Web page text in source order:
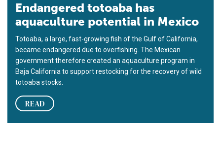
Endangered totoaba has
aquaculture potential in Mexico
Totoaba, a large, fast-growing fish of the Gulf of California,
became endangered due to overfishing. The Mexican
government therefore created an aquaculture program in
Baja California to support restocking for the recovery of wild
totoaba stocks.
READ